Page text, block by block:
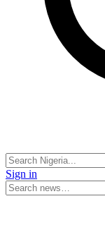
Sign in